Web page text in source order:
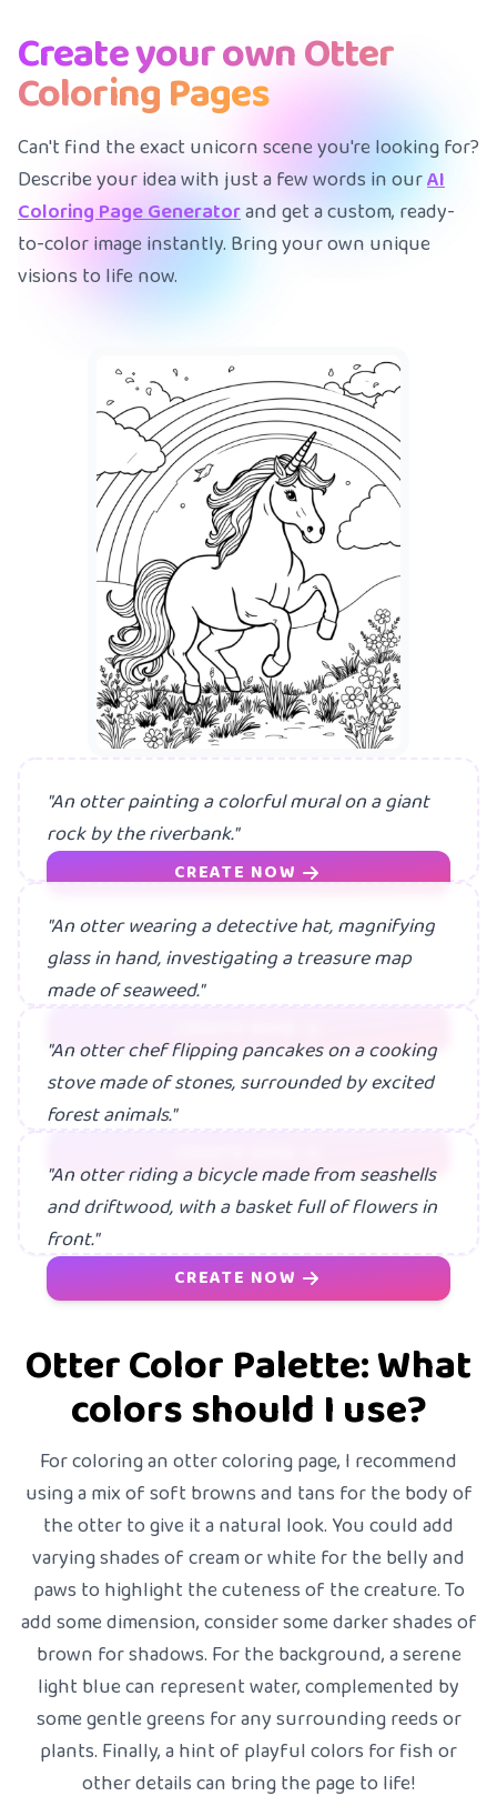
Create your own Otter
Coloring Pages
Can't find the exact unicorn scene you're looking for?
Describe your idea with just a few words in ourAI
Coloring Page Generatorand get a custom, ready-
to-color image instantly. Bring your own unique
visions to life now.
A mer
"An otter painting a colorful mural on a giant
rock by the riverbank."
CREATE NOW
"An otter wearing a detective hat, magnifying
glass in hand, investigating a treasure map
made of seaweed."
"An otter chef flipping pancakes on a cooking
stove made of stones, surrounded by excited
forest animals."
"An otter riding a bicycle made from seashells
and driftwood, with a basket full of flowers in
front."
CREATE NOW
Otter Color Palette: What
colors should I use?
For coloring an otter coloring page, I recommend
using a mix of soft browns and tans for the body of
the otter to give it a natural look. You could add
varying shades of cream or white for the belly and
paws to highlight the cuteness of the creature. To
add some dimension, consider some darker shades of
brown for shadows. For the background, a serene
light blue can represent water, complemented by
some gentle greens for any surrounding reeds or
plants. Finally, a hint of playful colors for fish or
other details can bring the page to life!